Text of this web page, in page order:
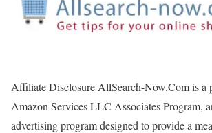
Affiliate Disclosure AllSearch-Now.Com is a
Amazon Services LLC Associates Program,
advertising program designed to provide a